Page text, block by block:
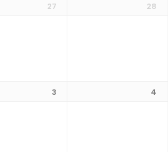
27 28
3 4